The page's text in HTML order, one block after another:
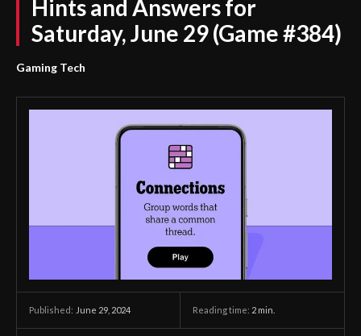
Hints and Answers for
Saturday, June 29 (Game #384)
Gaming Tech
Published: June 29, 2024 Reading time: 2 min.